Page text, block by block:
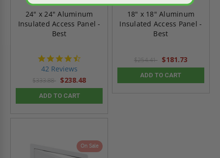
24" x 24" Aluminum
Insulated Access Panel -
Best
42 Reviews
$333.88 $238.48
ADD TO CART
18" x 18" Aluminum
Insulated Access Panel -
Best
$254.41 $181.73
ADD TO CART
On Sale